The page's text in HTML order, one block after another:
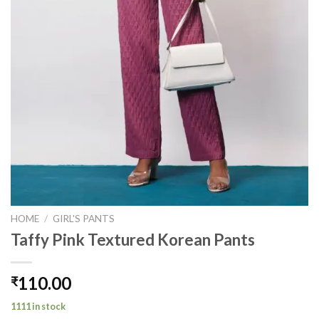
HOME / GIRL'S PANTS
Taffy Pink Textured Korean Pants
₹110.00
1111 in stock